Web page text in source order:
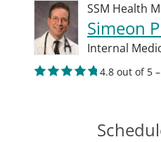
SSM Health
Simeon
Internal
4.8 out of 5